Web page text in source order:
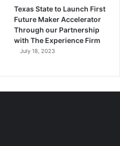
Texas State to Launch First
Future Maker Accelerator
Through our Partnership
with The Experience Firm
July 18, 2023